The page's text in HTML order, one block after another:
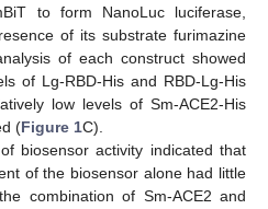
to form NanoLuc luciferase,
of its substrate furimazine
of each construct showed
of Lg-RBD-His and RBD-Lg-His
low levels of Sm-ACE2-His
(Figure 1C).
biosensor activity indicated that
of the biosensor alone had little
combination of Sm-ACE2 and